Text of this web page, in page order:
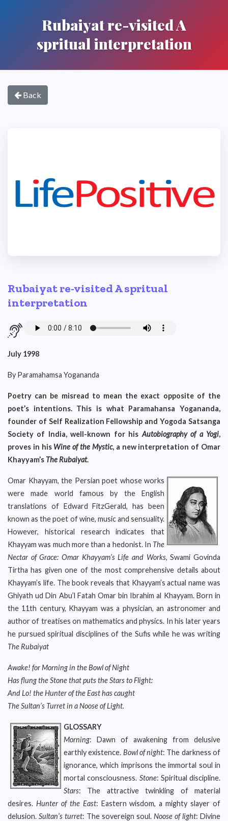
Rubaiyat re-visited A
spritual interpretation
Back
Rubaiyat re-visited A spritual
interpretation
July 1998
By Paramahamsa Yogananda
Poetry can be misread to mean the exact opposite of the
poet’s intentions. This is what Paramahansa Yogananda,
founder of Self Realization Fellowship and Yogoda Satsanga
Society of India, well-known for his Autobiography of a Yogi,
proves in his Wine of the Mystic, a new interpretation of Omar
Khayyam’s The Rubaiyat.
Omar Khayyam, the Persian poet whose works
were made world famous by the English
translations of Edward FitzGerald, has been
known as the poet of wine, music and sensuality.
However, historical research indicates that
Khayyam was much more than a hedonist. In The
Nectar of Grace: Omar Khayyam’s Life and Works, Swami Govinda
Tirtha has given one of the most comprehensive details about
Khayyam’s life. The book reveals that Khayyam’s actual name was
Ghiyath ud Din Abu’l Fatah Omar bin Ibrahim al Khayyam. Born in
the 11th century, Khayyam was a physician, an astronomer and
author of treatises on mathematics and physics. In his later years
he pursued spiritual disciplines of the Sufis while he was writing
The Rubaiyat
Awake! for Morning in the Bowl of Night
Has flung the Stone that puts the Stars to Flight:
And Lo! the Hunter of the East has caught
The Sultan’s Turret in a Noose of Light.
GLOSSARY
Morning: Dawn of awakening from delusive
earthly existence. Bowl of night: The darkness of
ignorance, which imprisons the immortal soul in
mortal consciousness. Stone: Spiritual discipline.
Stars: The attractive twinkling of material
desires. Hunter of the East: Eastern wisdom, a mighty slayer of
delusion. Sultan’s turret: The sovereign soul. Noose of light: Divine